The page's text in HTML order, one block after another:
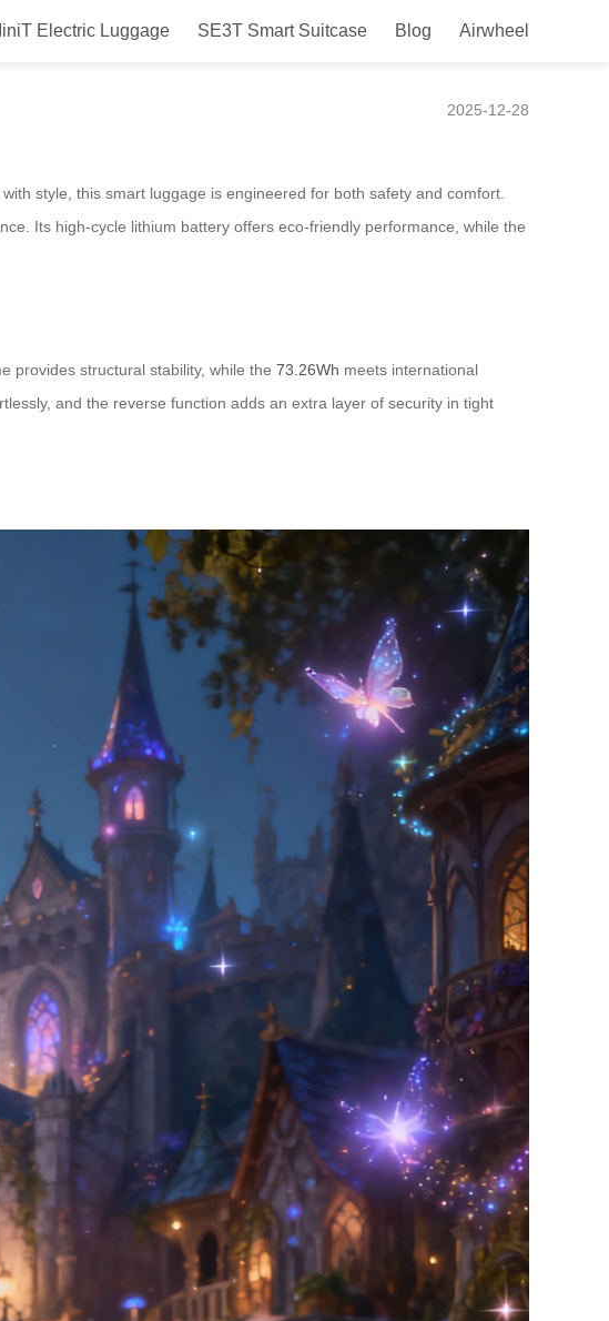
Electric Luggage SE3T Smart Suitcase Blog Airwheel
2025-12-28
style, this smart luggage is engineered for both safety and comfort.
Its high-cycle lithium battery offers eco-friendly performance, while the
provides structural stability, while the 73.26Wh meets international
and the reverse function adds an extra layer of security in tight